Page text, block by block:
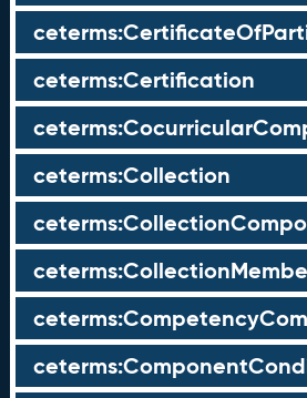
ceterms:Certification
ceterms:Collection